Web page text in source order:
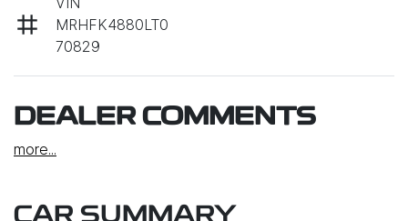
MRHFK4880LT0
70829
DEALER COMMENTS
more...